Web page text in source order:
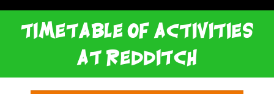
timetable of activities
at redditch